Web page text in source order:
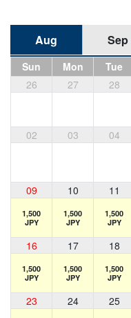
Aug Sep
Sun Mon Tue
26
27 28
02 03 04
09 10 11
1,500
JPY
1,500
JPY
1,500
JPY
16 17 18
1,500
JPY
1,500
JPY
1,500
JPY
23 24 25